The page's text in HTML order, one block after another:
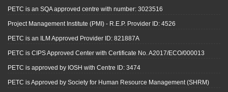
PETC is an SQA approved centre with number: 3023516
Project Management Institute (PMI) - R.E.P. Provider ID: 4526
PETC is an ILM Approved Provider ID: 821887A
PETC is CIPS Approved Center with Certificate No. A2017/ECO/000013
PETC is approved by IOSH with Centre ID: 3474
PETC is Approved by Society for Human Resource Management (SHRM)